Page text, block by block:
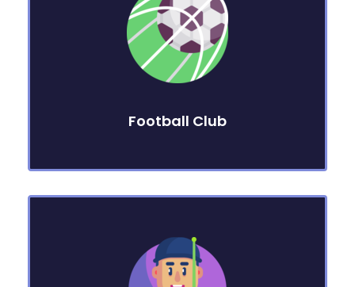
Football Club